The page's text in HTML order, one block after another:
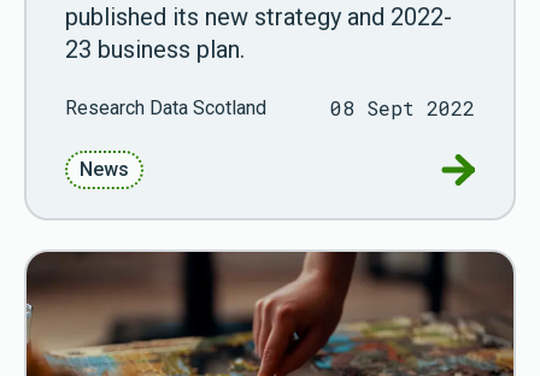
published its new strategy and 2022-
23 business plan.
Research Data Scotland 08 Sept 2022
News Go to